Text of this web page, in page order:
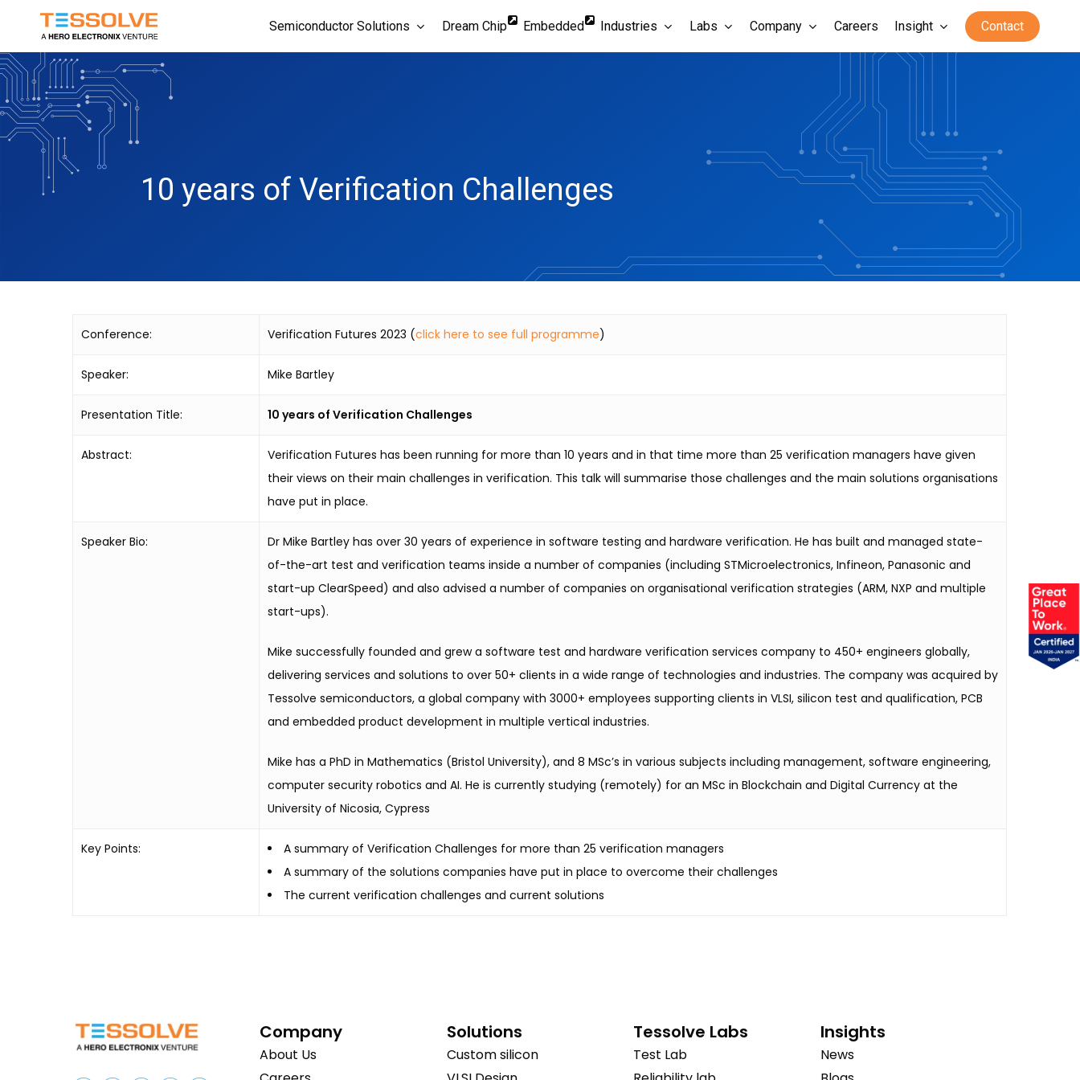
main
content
Semiconductor Solutions Dream Chip Embedded Industries Labs Company Careers Insight Contact
10 years of Verification Challenges
Conference: Verification Futures 2023 (click here to see full programme)
Speaker: Mike Bartley
Presentation Title: 10 years of Verification Challenges
Abstract:
Verification Futures has been running for more than 10 years and in that time more than 25 verification managers have given
their views on their main challenges in verification. This talk will summarise those challenges and the main solutions organisations
have put in place.
Speaker Bio:
Dr Mike Bartley has over 30 years of experience in software testing and hardware verification. He has built and managed state-
of-the-art test and verification teams inside a number of companies (including STMicroelectronics, Infineon, Panasonic and
start-up ClearSpeed) and also advised a number of companies on organisational verification strategies (ARM, NXP and multiple
start-ups).
Mike successfully founded and grew a software test and hardware verification services company to 450+ engineers globally,
delivering services and solutions to over 50+ clients in a wide range of technologies and industries. The company was acquired by
Tessolve semiconductors, a global company with 3000+ employees supporting clients in VLSI, silicon test and qualification, PCB
and embedded product development in multiple vertical industries.
Mike has a PhD in Mathematics (Bristol University), and 8 MSc’s in various subjects including management, software engineering,
computer security robotics and AI. He is currently studying (remotely) for an MSc in Blockchain and Digital Currency at the
University of Nicosia, Cypress
Key Points:
A summary of Verification Challenges for more than 25 verification managers
A summary of the solutions companies have put in place to overcome their challenges
The current verification challenges and current solutions
Company
About Us
Solutions
Custom silicon
Tessolve Labs
Test Lab
Insights
News